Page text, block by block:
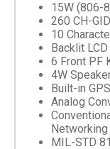
15W (806-
260 CH-
10
Backlit
6 Front PF
4W
Built-in
Analog
Networking
MIL-STD